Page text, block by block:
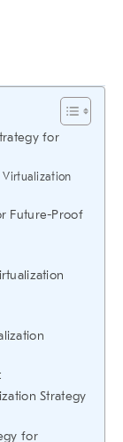
for
Virtualization
Future-Proof
Strategy
for